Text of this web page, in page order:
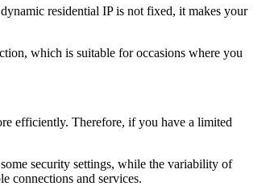
residential IP is not fixed, it makes your
which is suitable for occasions where you
efficiently. Therefore, if you have a limited
security settings, while the variability of
connections and services.